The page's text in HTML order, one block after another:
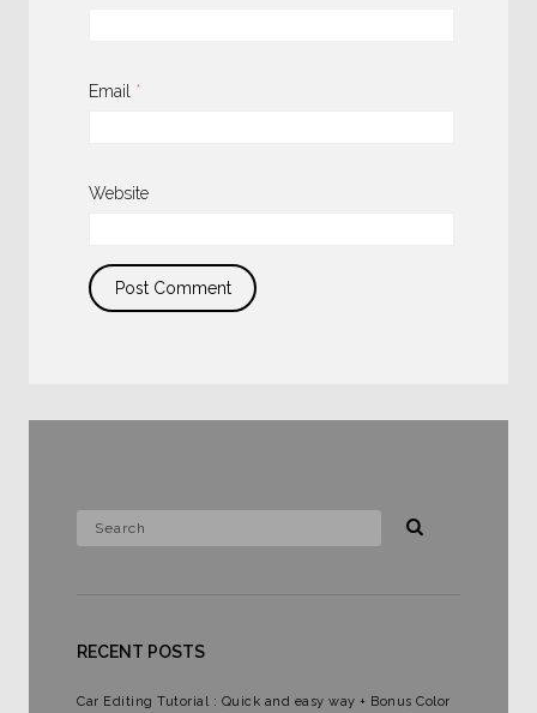
Email *
Website
RECENT POSTS
Car Editing Tutorial : Quick and easy way + Bonus Color